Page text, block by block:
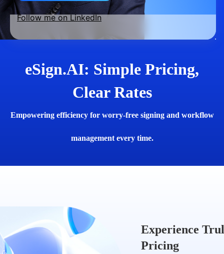
Follow me on LinkedIn
eSign.AI: Simple Pricing,
Clear Rates
Empowering efficiency for worry-free signing and workflow
management every time.
Experience
Pricing